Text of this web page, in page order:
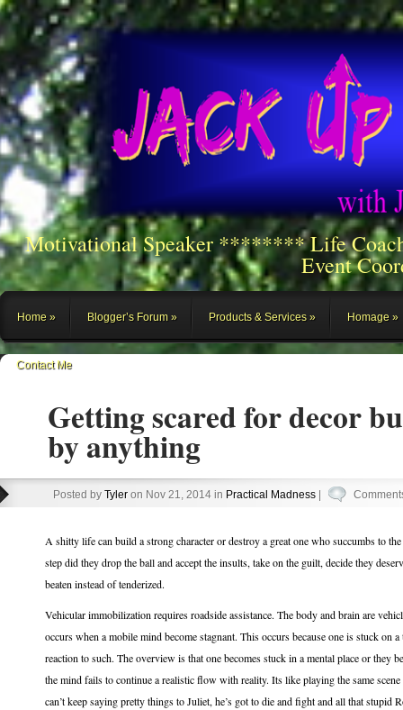
Motivational Speaker ******** Life
Event
Home Blogger’s Forum Products & Services Homage
Contact Me
Getting scared for decor
by anything
Posted by Tyler on Nov 21, 2014 in Practical Madness
A shitty life can build a strong character or destroy a great one who succumbs to
step did they drop the ball and accept the insults, take on the guilt, decide they
beaten instead of tenderized.
Vehicular immobilization requires roadside assistance. The body and brain are
occurs when a mobile mind become stagnant. This occurs because one is stuck on
reaction to such. The overview is that one becomes stuck in a mental place or they
the mind fails to continue a realistic flow with reality. Its like playing the same
can’t keep saying pretty things to Juliet, he’s got to die and fight and all that stupid